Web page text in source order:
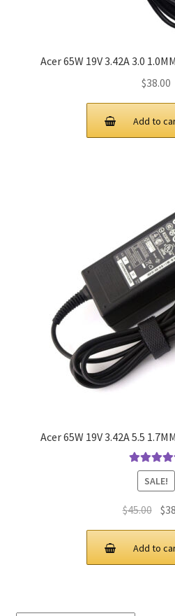
Acer 65W 19V 3.42A 3.0
$38.00
Add to
Acer 65W 19V 3.42A 5.5
Rated4.9
of 5
SALE!
$45.00
was:
$
Add to